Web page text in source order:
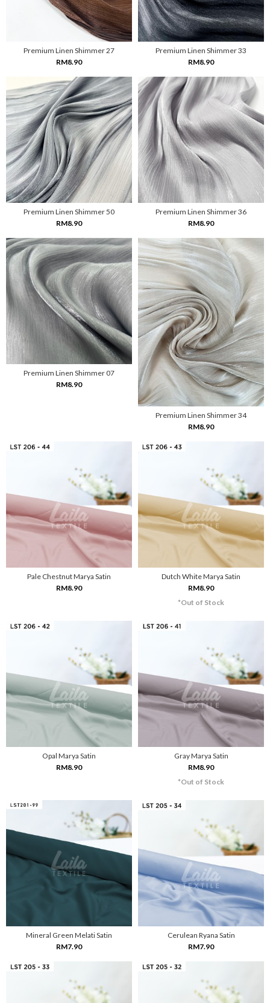
Premium Linen Shimmer 27
RM8.90
Premium Linen Shimmer 33
RM8.90
Premium Linen Shimmer 50
RM8.90
Premium Linen Shimmer 36
RM8.90
Premium Linen Shimmer 07
RM8.90
Premium Linen Shimmer 34
RM8.90
Pale Chestnut Marya Satin
RM8.90
Dutch White Marya Satin
RM8.90
*Out of Stock
Opal Marya Satin
RM8.90
Gray Marya Satin
RM8.90
*Out of Stock
Mineral Green Melati Satin
RM7.90
Cerulean Ryana Satin
RM7.90